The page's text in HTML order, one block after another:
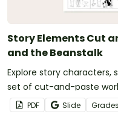
Story Elements Cut
and the Beanstalk
Explore story characters,
set of cut-and-paste
fairy tale.
PDF Slide Grades